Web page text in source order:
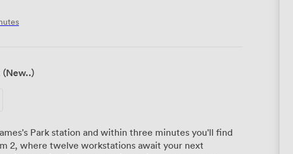
(New..)
Park station and within three minutes you'll find
2, where twelve workstations await your next